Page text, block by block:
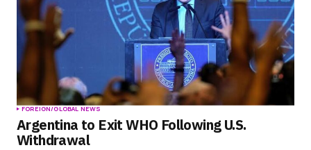
FOREIGN/GLOBAL NEWS
Argentina to Exit WHO Following U.S.
Withdrawal